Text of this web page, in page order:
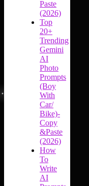
Paste
(2026)
Top
20+
Trending
Gemini
AI
Photo
Prompts
(Boy
With
Car/
Bike)-
Copy
&Paste
(2026)
How
To
Write
AI